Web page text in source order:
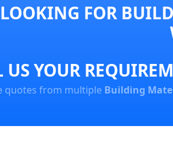
LOOKING FOR
US YOUR
quotes from multiple Building